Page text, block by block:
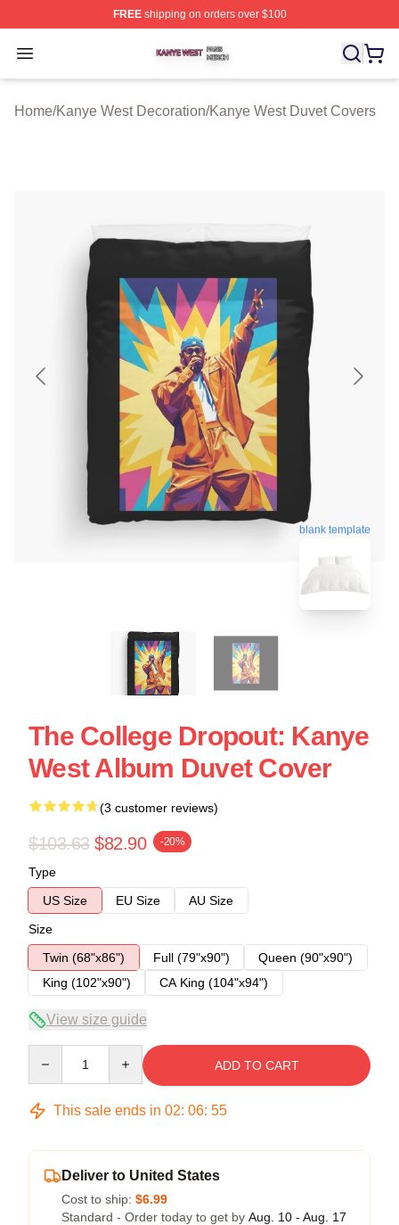
FREEshipping on orders over $100
Open menu
Kanye West Shop ⚡️ Officially Licensed Kanye West
Home/Kanye West Decoration/Kanye West Duvet Covers
blank template
The College Dropout: Kanye
West Album Duvet Cover
(3 customer reviews)
$103.63 $82.90 -20%
Type
US Size
EU Size
AU Size
Size
Twin (68"x86")
Full (79"x90")
Queen (90"x90")
King (102"x90")
CA King (104"x94")
View size guide
ADD TO CART
This sale ends in 02: 06: 54
Deliver to United States
Cost to ship: $6.99
Standard - Order today to get by Aug. 10 - Aug. 17